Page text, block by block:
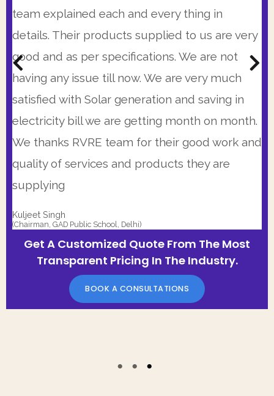
prices were very competitive. I strongly
recommend them.
Kunal Bhattacharya,
(C.R. Park, New Delhi)
Get A Customized Quote From The Most
Transparent Pricing In The Industry.
BOOK A CONSULTATIONS
updated on my WhatsApp till last evening. So I
was peaceful and calm with my Solar
installation
Col. Sanjay Kumar
(Head Admin., Excelsior American School, Gurgaon)
Get A Customized Quote From The Most
Transparent Pricing In The Industry.
BOOK A CONSULTATIONS
team explained each and every thing in
details. Their products supplied to us are very
good and as per specifications. We are not
having any issue till now. We are very much
satisfied with Solar generation and saving in
electricity bill we are getting month on month.
We thanks RVRE team for their good work and
quality of services and products they are
supplying
Kuljeet Singh
(Chairman, GAD Public School, Delhi)
Get A Customized Quote From The Most
Transparent Pricing In The Industry.
BOOK A CONSULTATIONS